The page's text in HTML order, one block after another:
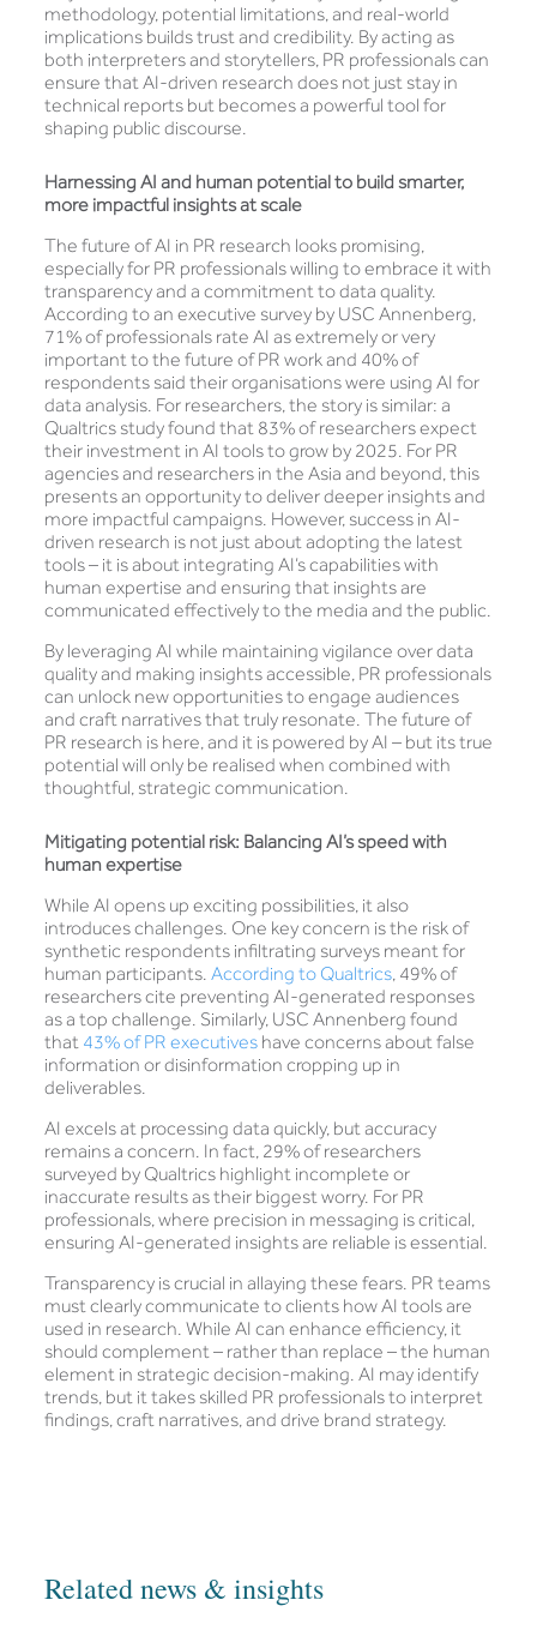
methodology, potential limitations, and real-world
implications builds trust and credibility. By acting as
both interpreters and storytellers, PR professionals can
ensure that AI-driven research does not just stay in
technical reports but becomes a powerful tool for
shaping public discourse.
Harnessing AI and human potential to build smarter,
more impactful insights at scale
The future of AI in PR research looks promising,
especially for PR professionals willing to embrace it with
transparency and a commitment to data quality.
According to an executive survey by USC Annenberg,
71% of professionals rate AI as extremely or very
important to the future of PR work and 40% of
respondents said their organisations were using AI for
data analysis. For researchers, the story is similar: a
Qualtrics study found that 83% of researchers expect
their investment in AI tools to grow by 2025. For PR
agencies and researchers in the Asia and beyond, this
presents an opportunity to deliver deeper insights and
more impactful campaigns. However, success in AI-
driven research is not just about adopting the latest
tools – it is about integrating AI’s capabilities with
human expertise and ensuring that insights are
communicated effectively to the media and the public.
By leveraging AI while maintaining vigilance over data
quality and making insights accessible, PR professionals
can unlock new opportunities to engage audiences
and craft narratives that truly resonate. The future of
PR research is here, and it is powered by AI – but its true
potential will only be realised when combined with
thoughtful, strategic communication.
Mitigating potential risk: Balancing AI’s speed with
human expertise
While AI opens up exciting possibilities, it also
introduces challenges. One key concern is the risk of
synthetic respondents infiltrating surveys meant for
human participants. According to Qualtrics, 49% of
researchers cite preventing AI-generated responses
as a top challenge. Similarly, USC Annenberg found
that 43% of PR executiveshave concerns about false
information or disinformation cropping up in
deliverables.
AI excels at processing data quickly, but accuracy
remains a concern. In fact, 29% of researchers
surveyed by Qualtrics highlight incomplete or
inaccurate results as their biggest worry. For PR
professionals, where precision in messaging is critical,
ensuring AI-generated insights are reliable is essential.
Transparency is crucial in allaying these fears. PR teams
must clearly communicate to clients how AI tools are
used in research. While AI can enhance efficiency, it
should complement – rather than replace – the human
element in strategic decision-making. AI may identify
trends, but it takes skilled PR professionals to interpret
findings, craft narratives, and drive brand strategy.
Related news & insights